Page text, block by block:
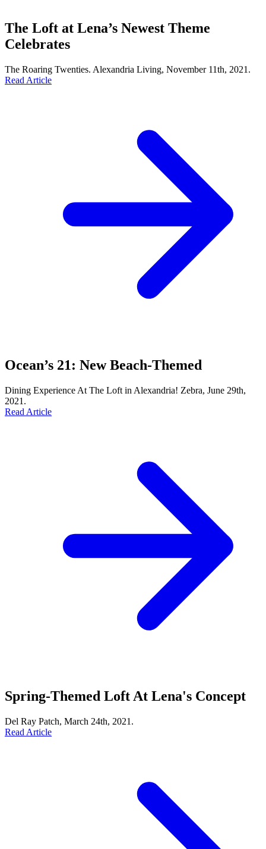
The Loft at Lena’s Newest Theme
Celebrates
The Roaring Twenties. Alexandria Living, November 11th, 2021.
Read Article
Ocean’s 21: New Beach-Themed
Dining Experience At The Loft in Alexandria! Zebra, June 29th,
2021.
Read Article
Spring-Themed Loft At Lena's Concept
Del Ray Patch, March 24th, 2021.
Read Article